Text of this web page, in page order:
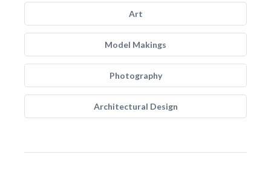
Art
Model Makings
Photography
Architectural Design